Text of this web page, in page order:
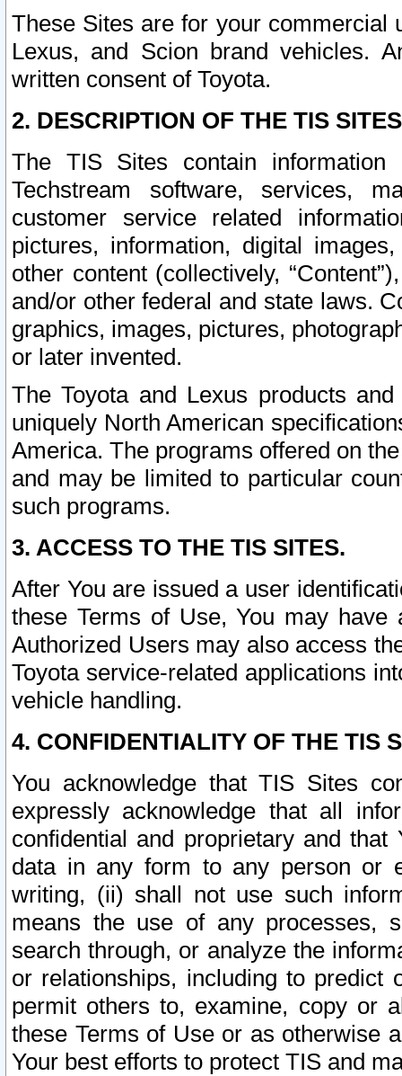
These Sites are for your commercial
Lexus, and Scion brand vehicles.
written consent of Toyota.
2. DESCRIPTION OF THE TIS
The TIS Sites contain
Techstream software, services,
customer service related
pictures, information, digital
other content (collectively,
and/or other federal and state laws.
graphics, images, pictures,
or later invented.
The Toyota and Lexus products
uniquely North American
America. The programs offered on
and may be limited to particular
such programs.
3. ACCESS TO THE TIS SITES.
After You are issued a user
these Terms of Use, You may
Authorized Users may also access
Toyota service-related applications
vehicle handling.
4. CONFIDENTIALITY OF THE TIS
You acknowledge that TIS Sites
expressly acknowledge that all
confidential and proprietary and
data in any form to any person or
writing, (ii) shall not use such
means the use of any processes,
search through, or analyze the
or relationships, including to
permit others to, examine, copy or
these Terms of Use or as otherwise
Your best efforts to protect TIS and